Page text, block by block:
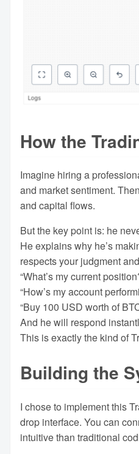
How the
Imagine hiring a
and market sentiment.
and capital flows.
But the key point is: he
He explains why he’s
respects your judgment
“What’s my current
“How’s my account
“Buy 100 USD worth of
And he will respond
This is exactly the kind of
Building the
I chose to implement this
drop interface. You can
intuitive than traditional